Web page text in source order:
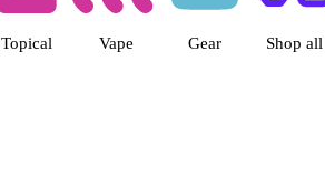
Topical Vape Gear Shop all